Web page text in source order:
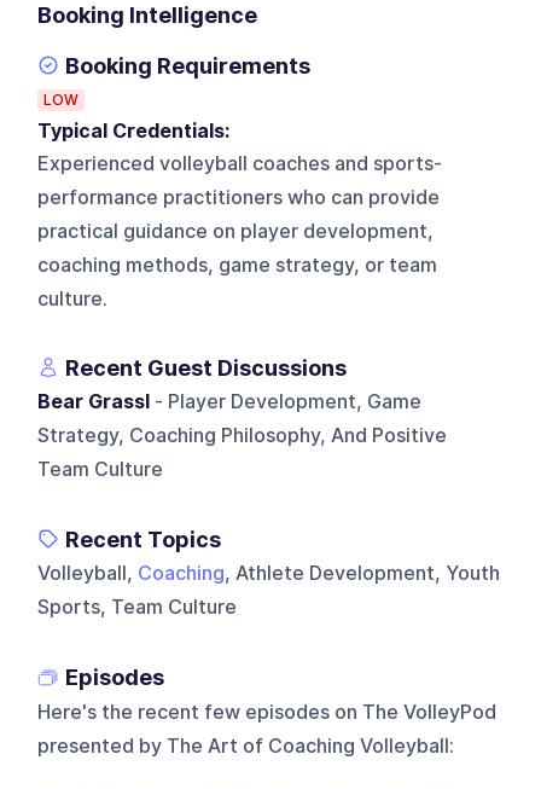
Booking Intelligence
Booking Requirements
LOW
Typical Credentials:
Experienced volleyball coaches and sports-
performance practitioners who can provide
practical guidance on player development,
coaching methods, game strategy, or team
culture.
Recent Guest Discussions
Bear Grassl - Player Development, Game
Strategy, Coaching Philosophy, And Positive
Team Culture
Recent Topics
Volleyball, Coaching, Athlete Development, Youth
Sports, Team Culture
Episodes
Here's the recent few episodes on The VolleyPod
presented by The Art of Coaching Volleyball: